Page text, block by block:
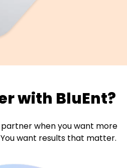
with BluEnt?
partner when you want more
want results that matter.